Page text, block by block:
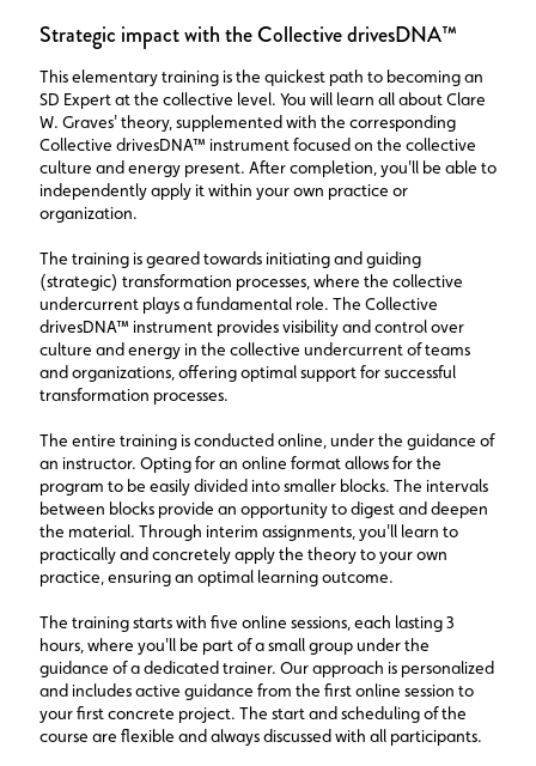
Strategic impact with the Collective drivesDNA™
This elementary training is the quickest path to becoming an
SD Expert at the collective level. You will learn all about Clare
W. Graves' theory, supplemented with the corresponding
Collective drivesDNA™ instrument focused on the collective
culture and energy present. After completion, you'll be able to
independently apply it within your own practice or
organization.
The training is geared towards initiating and guiding
(strategic) transformation processes, where the collective
undercurrent plays a fundamental role. The Collective
drivesDNA™ instrument provides visibility and control over
culture and energy in the collective undercurrent of teams
and organizations, offering optimal support for successful
transformation processes.
The entire training is conducted online, under the guidance of
an instructor. Opting for an online format allows for the
program to be easily divided into smaller blocks. The intervals
between blocks provide an opportunity to digest and deepen
the material. Through interim assignments, you'll learn to
practically and concretely apply the theory to your own
practice, ensuring an optimal learning outcome.
The training starts with five online sessions, each lasting 3
hours, where you'll be part of a small group under the
guidance of a dedicated trainer. Our approach is personalized
and includes active guidance from the first online session to
your first concrete project. The start and scheduling of the
course are flexible and always discussed with all participants.